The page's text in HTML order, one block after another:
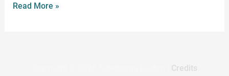
Read More »
Credits